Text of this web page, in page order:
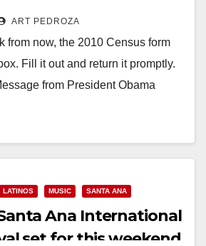
ART PEDROZA
from now, the 2010 Census form
Fill it out and return it promptly.
from President Obama
LATINOS MUSIC SANTA ANA
Ana International
set for this weekend